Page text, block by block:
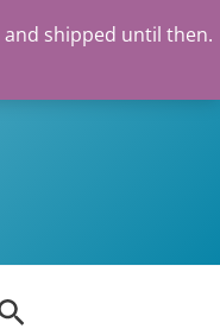
shipped until then.